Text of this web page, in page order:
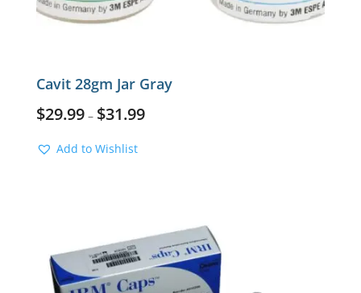
Cavit 28gm Jar Gray
$29.99– $31.99
Add to Wishlist